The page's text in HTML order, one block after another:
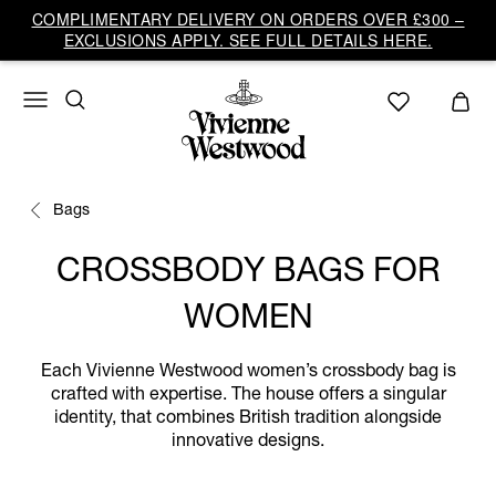
COMPLIMENTARY DELIVERY ON ORDERS OVER £300 –
EXCLUSIONS APPLY. SEE FULL DETAILS HERE.
Bags
CROSSBODY BAGS FOR
WOMEN
Each Vivienne Westwood women’s crossbody bag is
crafted with expertise. The house offers a singular
identity, that combines British tradition alongside
innovative designs.